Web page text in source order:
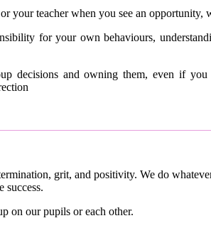
your teacher when you see an opportunity,
for your own behaviours,
decisions and owning them, even if
grit, and positivity. We do
success.
on our pupils or each other.